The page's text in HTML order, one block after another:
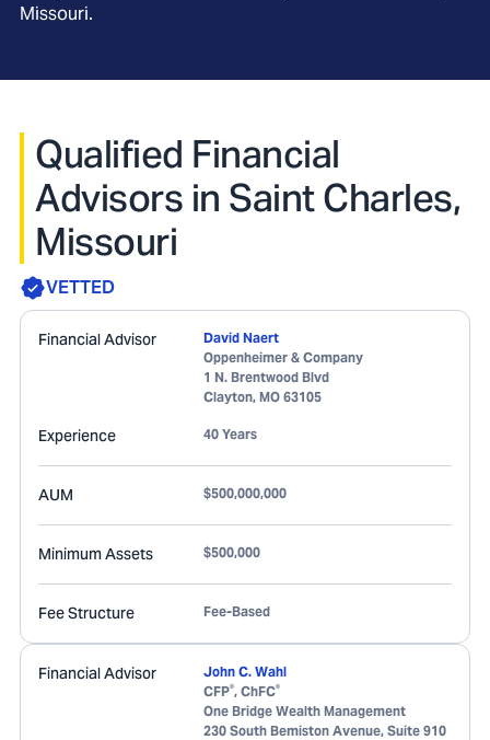
Missouri.
Qualified Financial
Advisors in Saint Charles,
Missouri
VETTED
Financial Advisor
David Naert
Oppenheimer & Company
1 N. Brentwood Blvd
Clayton, MO 63105
Experience 40 Years
AUM $500,000,000
Minimum Assets $500,000
Fee Structure Fee-Based
Financial Advisor
John C. Wahl
CFP®, ChFC®
One Bridge Wealth Management
230 South Bemiston Avenue, Suite 910